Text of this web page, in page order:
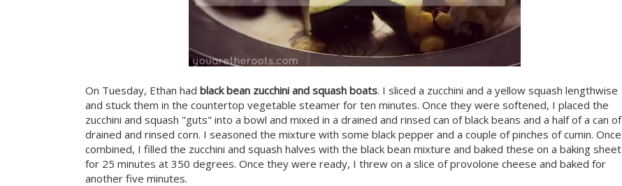
On Tuesday, Ethan had black bean zucchini and squash boats. I sliced a zucchini and a yellow squash lengthwise
and stuck them in the countertop vegetable steamer for ten minutes. Once they were softened, I placed the
zucchini and squash "guts" into a bowl and mixed in a drained and rinsed can of black beans and a half of a can of
drained and rinsed corn. I seasoned the mixture with some black pepper and a couple of pinches of cumin. Once
combined, I filled the zucchini and squash halves with the black bean mixture and baked these on a baking sheet
for 25 minutes at 350 degrees. Once they were ready, I threw on a slice of provolone cheese and baked for
another five minutes.